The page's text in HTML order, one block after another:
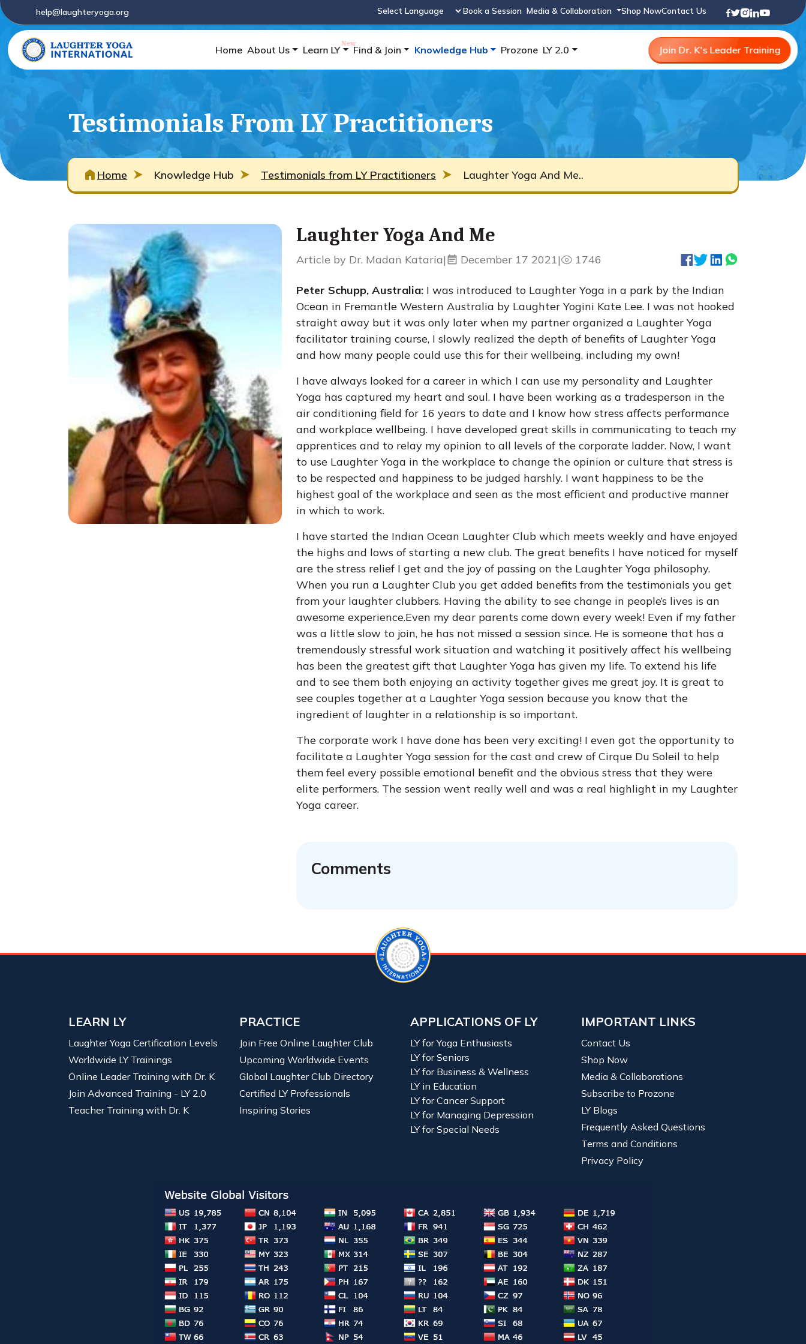
help@laughteryoga.org
Powered by
Book a Session Media & Collaboration Shop NowContact Us
Home About Us Learn LY Find & Join Knowledge Hub Prozone LY 2.0 Join Dr. K's Leader Training
Testimonials From LY Practitioners
Home Knowledge Hub Testimonials from LY Practitioners Laughter Yoga And Me..
Laughter Yoga And Me
Article by Dr. Madan Kataria| December 17 2021| 1746
Peter Schupp, Australia: I was introduced to Laughter Yoga in a park by the Indian
Ocean in Fremantle Western Australia by Laughter Yogini Kate Lee. I was not hooked
straight away but it was only later when my partner organized a Laughter Yoga
facilitator training course, I slowly realized the depth of benefits of Laughter Yoga
and how many people could use this for their wellbeing, including my own!
I have always looked for a career in which I can use my personality and Laughter
Yoga has captured my heart and soul. I have been working as a tradesperson in the
air conditioning field for 16 years to date and I know how stress affects performance
and workplace wellbeing. I have developed great skills in communicating to teach my
apprentices and to relay my opinion to all levels of the corporate ladder. Now, I want
to use Laughter Yoga in the workplace to change the opinion or culture that stress is
to be respected and happiness to be judged harshly. I want happiness to be the
highest goal of the workplace and seen as the most efficient and productive manner
in which to work.
I have started the Indian Ocean Laughter Club which meets weekly and have enjoyed
the highs and lows of starting a new club. The great benefits I have noticed for myself
are the stress relief I get and the joy of passing on the Laughter Yoga philosophy.
When you run a Laughter Club you get added benefits from the testimonials you get
from your laughter clubbers. Having the ability to see change in people’s lives is an
awesome experience.Even my dear parents come down every week! Even if my father
was a little slow to join, he has not missed a session since. He is someone that has a
tremendously stressful work situation and watching it positively affect his wellbeing
has been the greatest gift that Laughter Yoga has given my life. To extend his life
and to see them both enjoying an activity together gives me great joy. It is great to
see couples together at a Laughter Yoga session because you know that the
ingredient of laughter in a relationship is so important.
The corporate work I have done has been very exciting! I even got the opportunity to
facilitate a Laughter Yoga session for the cast and crew of Cirque Du Soleil to help
them feel every possible emotional benefit and the obvious stress that they were
elite performers. The session went really well and was a real highlight in my Laughter
Yoga career.
Comments
LEARN LY
Laughter Yoga Certification Levels
Worldwide LY Trainings
Online Leader Training with Dr. K
Join Advanced Training - LY 2.0
Teacher Training with Dr. K
PRACTICE
Join Free Online Laughter Club
Upcoming Worldwide Events
Global Laughter Club Directory
Certified LY Professionals
Inspiring Stories
APPLICATIONS OF LY
LY for Yoga Enthusiasts
LY for Seniors
LY for Business & Wellness
LY in Education
LY for Cancer Support
LY for Managing Depression
LY for Special Needs
IMPORTANT LINKS
Contact Us
Shop Now
Media & Collaborations
Subscribe to Prozone
LY Blogs
Frequently Asked Questions
Terms and Conditions
Privacy Policy